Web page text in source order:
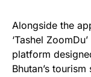
Alongside the
‘Tashel
platform
Bhutan’s